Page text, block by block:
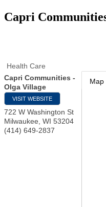
Capri
Health Care
Capri Communities -
Olga Village
VISIT WEBSITE
722 W Washington St
Milwaukee WI 53204
(414) 649-2837
Map